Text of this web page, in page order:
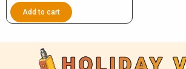
Add to cart